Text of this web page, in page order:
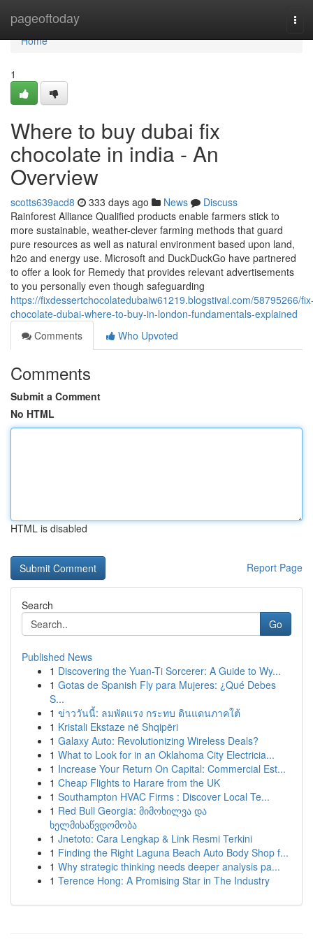
pageoftoday
Home
Home
1
Where to buy dubai fix
chocolate in india - An
Overview
scotts639acd8 333 days ago News
Discuss
Rainforest Alliance Qualified products enable farmers stick to
more sustainable, weather-clever farming methods that guard
pure resources as well as natural environment based upon land,
h2o and energy use. Microsoft and DuckDuckGo have partnered
to offer a look for Remedy that provides relevant advertisements
to you personally even though safeguarding
https://fixdessertchocolatedubaiw61219.blogstival.com/58795266/
chocolate-dubai-where-to-buy-in-london-fundamentals-explained
Comments
Who Upvoted
Comments
Submit a Comment
No HTML
HTML is disabled
Report Page
Search
Go
Published News
1 Discovering the Yuan-Ti Sorcerer: A Guide to Wy...
1 Gotas de Spanish Fly para Mujeres: ¿Qué Debes
S...
1 ข่าววันนี้: ลมพัดแรง กระทบ ดินแดนภาคใต้
1 Kristali Ekstaze në Shqipëri
1 Galaxy Auto: Revolutionizing Wireless Deals?
1 What to Look for in an Oklahoma City Electricia...
1 Increase Your Return On Capital: Commercial Est...
1 Cheap Flights to Harare from the UK
1 Southampton HVAC Firms : Discover Local Te...
1 Red Bull Georgia: მიმოხილვა და
ხელმისაწვდომობა
1 Jnetoto: Cara Lengkap & Link Resmi Terkini
1 Finding the Right Laguna Beach Auto Body Shop f...
1 Why strategic thinking needs deeper analysis pa...
1 Terence Hong: A Promising Star in The Industry